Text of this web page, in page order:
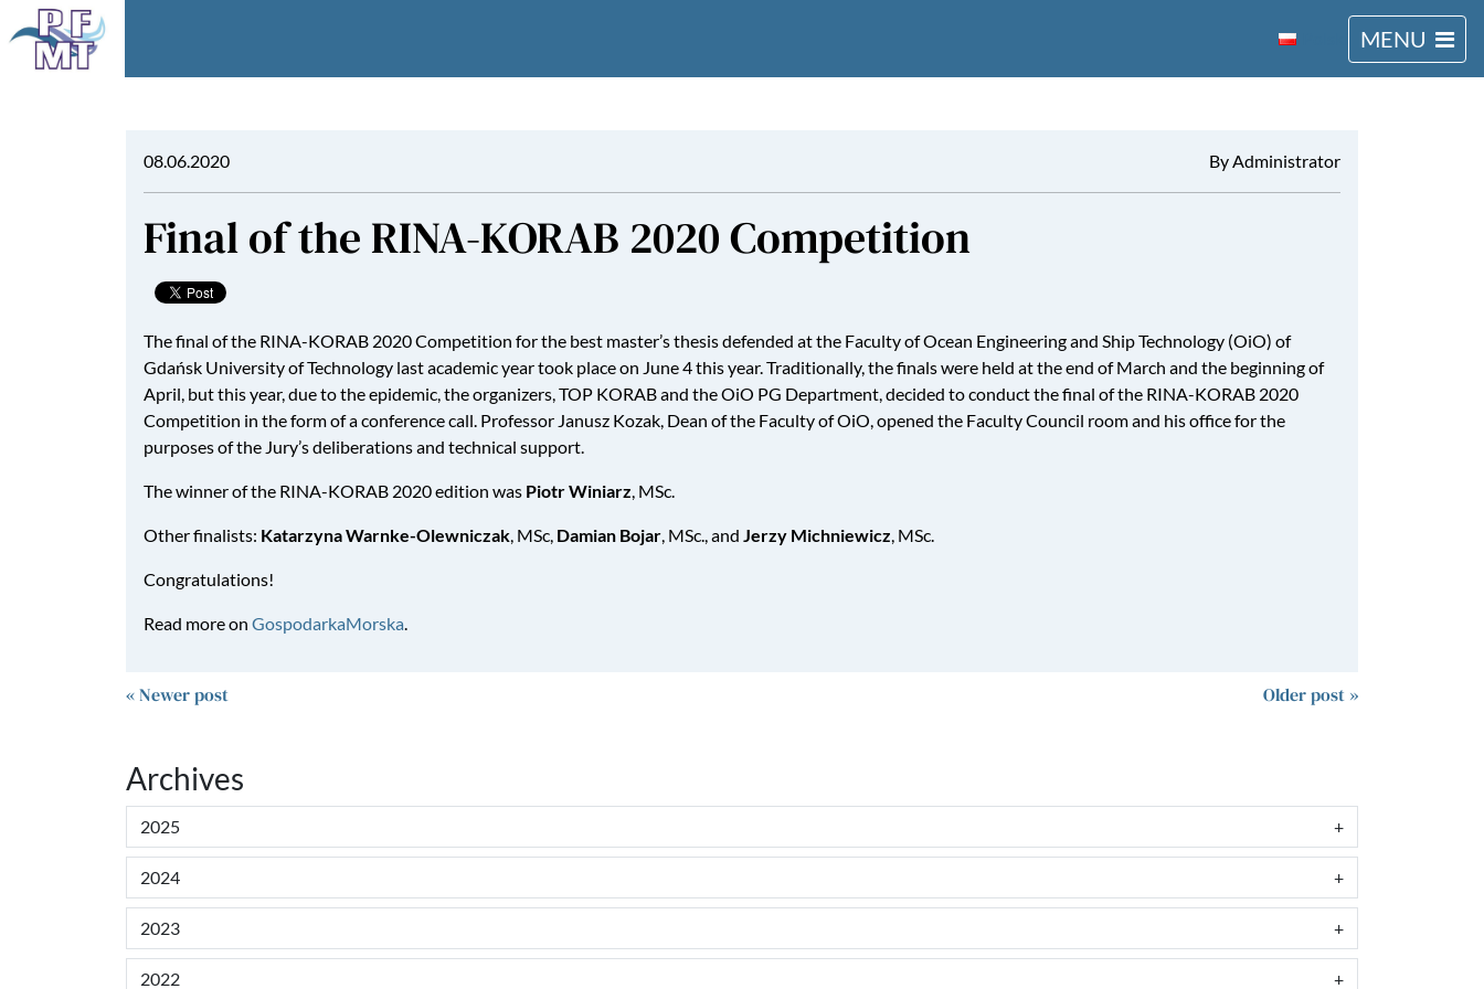
MENU
08.06.2020 By Administrator
Final of the RINA-KORAB 2020 Competition
The final of the RINA-KORAB 2020 Competition for the best master’s thesis defended at the Faculty of Ocean Engineering and Ship Technology (OiO) of
Gdańsk University of Technology last academic year took place on June 4 this year. Traditionally, the finals were held at the end of March and the beginning of
April, but this year, due to the epidemic, the organizers, TOP KORAB and the OiO PG Department, decided to conduct the final of the RINA-KORAB 2020
Competition in the form of a conference call. Professor Janusz Kozak, Dean of the Faculty of OiO, opened the Faculty Council room and his office for the
purposes of the Jury’s deliberations and technical support.
The winner of the RINA-KORAB 2020 edition was Piotr Winiarz, MSc.
Other finalists: Katarzyna Warnke-Olewniczak, MSc, Damian Bojar, MSc., and Jerzy Michniewicz, MSc.
Congratulations!
Read more on GospodarkaMorska.
« Newer post Older post »
Archives
2025
2024
2023
2022